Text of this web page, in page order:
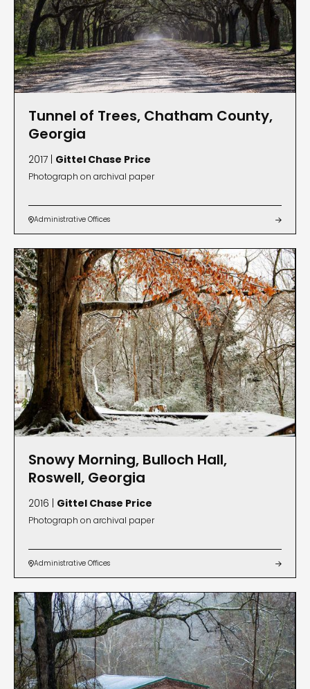
Tunnel of Trees, Chatham County,
Georgia
2017 | Gittel Chase Price
Photograph on archival paper
Administrative Offices 
Snowy Morning, Bulloch Hall,
Roswell, Georgia
2016 | Gittel Chase Price
Photograph on archival paper
Administrative Offices 